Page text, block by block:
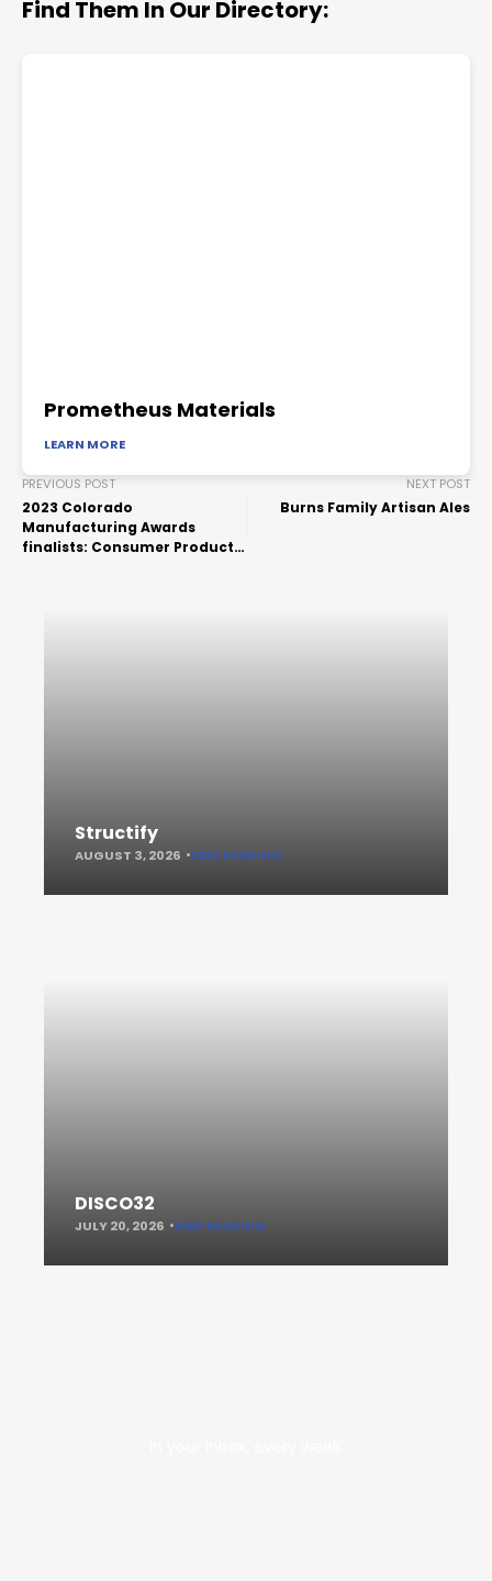
Find Them In Our Directory:
Prometheus Materials
LEARN MORE
PREVIOUS POST
2023 Colorado
Manufacturing Awards
finalists: Consumer Product
NEXT POST
Burns Family Artisan Ales
Structify
AUGUST 3, 2026 KEEP READING
DISCO32
JULY 20, 2026 KEEP READING